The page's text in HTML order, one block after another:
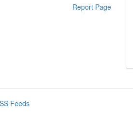
Report Page
Feeds